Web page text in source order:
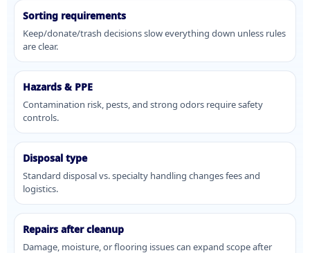
Sorting requirements
Keep/donate/trash decisions slow everything down unless rules
are clear.
Hazards & PPE
Contamination risk, pests, and strong odors require safety
controls.
Disposal type
Standard disposal vs. specialty handling changes fees and
logistics.
Repairs after cleanup
Damage, moisture, or flooring issues can expand scope after